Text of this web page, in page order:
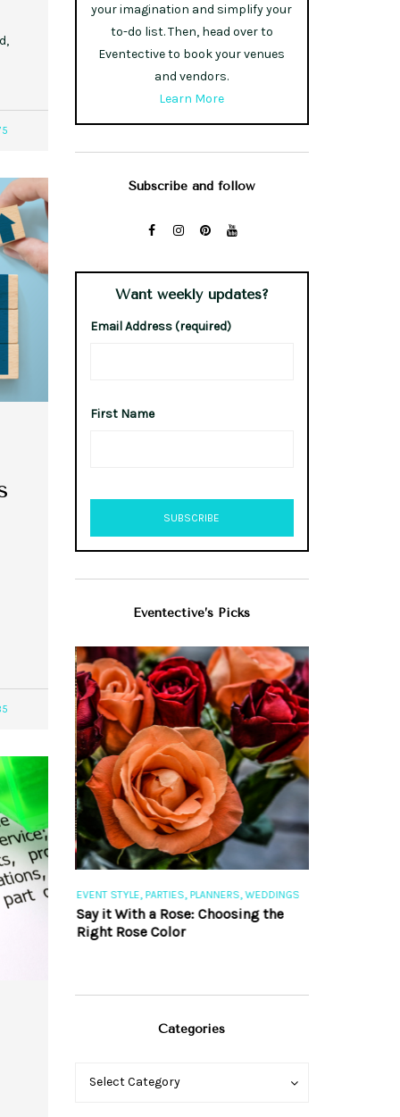
your imagination and simplify your
to-do list. Then, head over to
Eventective to book your venues
and vendors.
Learn More
Subscribe and follow
Want weekly updates?
Email Address (required)
First Name
Eventective’s Picks
101
EVENT STYLE, PARTIES, PLANNERS,WEDDINGS
Say it With a Rose: Choosing the
Right Rose Color
Categories
Categories
Select Category
Categories